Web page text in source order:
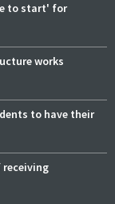
to start' for
works
to have their